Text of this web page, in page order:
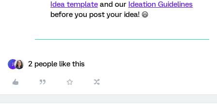
Idea template and our Ideation Guidelines
before you post your idea! 😃
2 people like this